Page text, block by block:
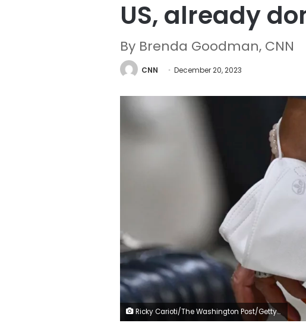
US, already
By Brenda Goodman, CNN
CNN December 20, 2023
Ricky Carioti/The Washington Post/Getty Images